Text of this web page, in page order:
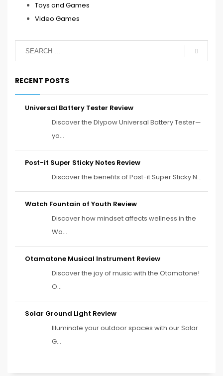
Toys and Games
Video Games
RECENT POSTS
Universal Battery Tester Review
Discover the Dlypow Universal Battery Tester—
yo...
Post-it Super Sticky Notes Review
Discover the benefits of Post-it Super Sticky N...
Watch Fountain of Youth Review
Discover how mindset affects wellness in the
Wa...
Otamatone Musical Instrument Review
Discover the joy of music with the Otamatone!
O...
Solar Ground Light Review
Illuminate your outdoor spaces with our Solar
G...